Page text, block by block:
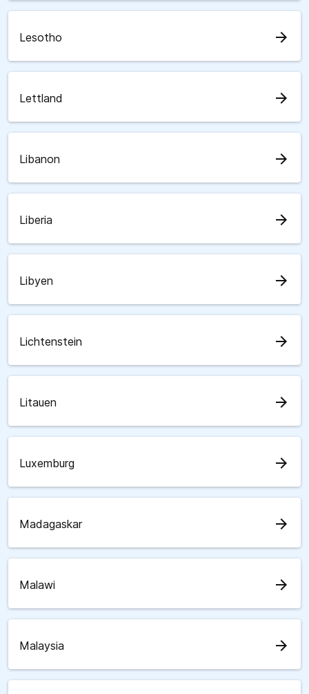
Lesotho arrow_forward
Lettland arrow_forward
Libanon arrow_forward
Liberia arrow_forward
Libyen arrow_forward
Lichtenstein arrow_forward
Litauen arrow_forward
Luxemburg arrow_forward
Madagaskar arrow_forward
Malawi arrow_forward
Malaysia arrow_forward